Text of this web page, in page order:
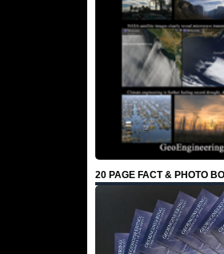
20 PAGE FACT & PHOTO